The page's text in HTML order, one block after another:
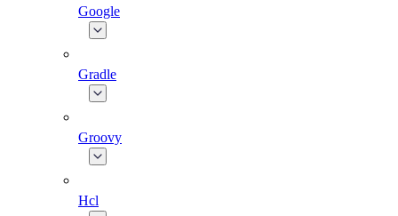
Google
Gradle
Groovy
Hcl